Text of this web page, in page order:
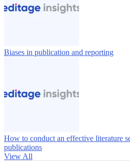
Biases in publication and reporting
How to conduct an effective literature
publications
View All